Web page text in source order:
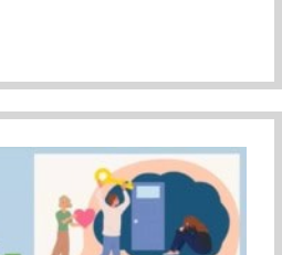
Our Mission To Empower